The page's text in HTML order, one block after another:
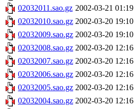
02032011.sao.gz 2002-03-21 01:19
02032010.sao.gz 2002-03-20 19:10
02032009.sao.gz 2002-03-20 19:10
02032008.sao.gz 2002-03-20 12:16
02032007.sao.gz 2002-03-20 12:16
02032006.sao.gz 2002-03-20 12:16
02032005.sao.gz 2002-03-20 12:16
02032004.sao.gz 2002-03-20 12:16